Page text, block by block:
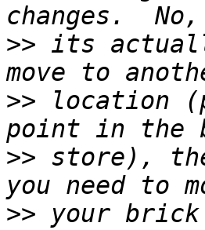
>> its
>> location
>> store),
>> your brick